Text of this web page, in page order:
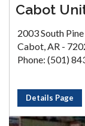
Cabot
2003 South
Cabot, AR -
Phone: (501)
Details Page